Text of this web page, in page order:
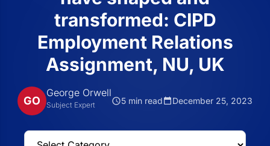
transformed: CIPD
Employment Relations
Assignment, NU, UK
GO
George Orwell
Subject Expert 5 min read December 25, 2023